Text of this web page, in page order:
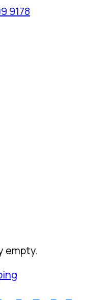
9178
empty.